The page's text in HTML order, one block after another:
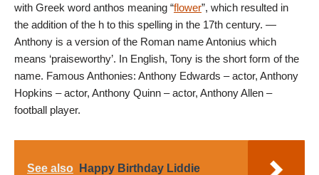
with Greek word anthos meaning “flower”, which resulted in
the addition of the h to this spelling in the 17th century. —
Anthony is a version of the Roman name Antonius which
means ‘praiseworthy’. In English, Tony is the short form of the
name. Famous Anthonies: Anthony Edwards – actor, Anthony
Hopkins – actor, Anthony Quinn – actor, Anthony Allen –
football player.
See also Happy Birthday Liddie